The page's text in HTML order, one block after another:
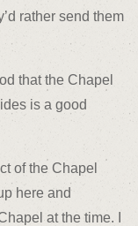
rather send them
that the Chapel
is a good
of the Chapel
here and
at the time. I